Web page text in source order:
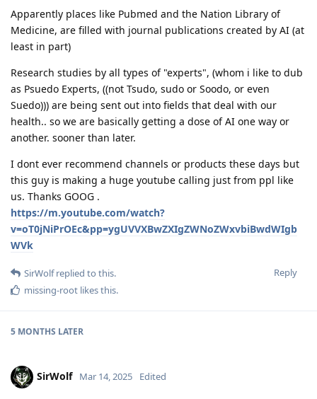
Apparently places like Pubmed and the Nation Library of
Medicine, are filled with journal publications created by AI (at
least in part)
Research studies by all types of "experts", (whom i like to dub
as Psuedo Experts, ((not Tsudo, sudo or Soodo, or even
Suedo))) are being sent out into fields that deal with our
health.. so we are basically getting a dose of AI one way or
another. sooner than later.
I dont ever recommend channels or products these days but
this guy is making a huge youtube calling just from ppl like
us. Thanks GOOG .
https://m.youtube.com/watch?
v=oT0jNiPrOEc&pp=ygUVVXBwZXIgZWNoZWxvbiBwdWIgb
WVk
Reply
SirWolfreplied to this.
missing-root likes this.
5 MONTHS LATER
SirWolf Mar 14, 2025 Edited